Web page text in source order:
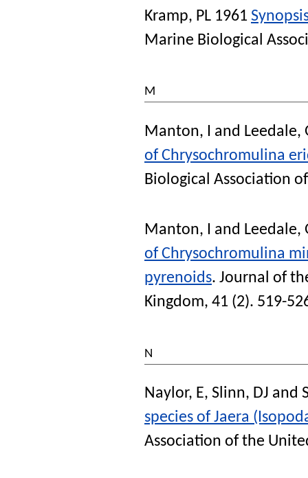
Kramp, PL 1961
Marine Biological
M
Manton, I and Leedale,
of Chrysochromulina
Biological Association
Manton, I and Leedale,
of Chrysochromulina
pyrenoids. Journal of
Kingdom, 41 (2). 519-
N
Naylor, E, Slinn, DJ and
species of Jaera
Association of the